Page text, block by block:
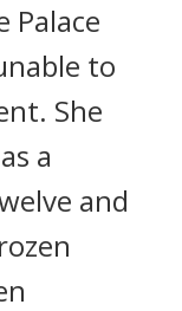
Palace
to
She
a
and